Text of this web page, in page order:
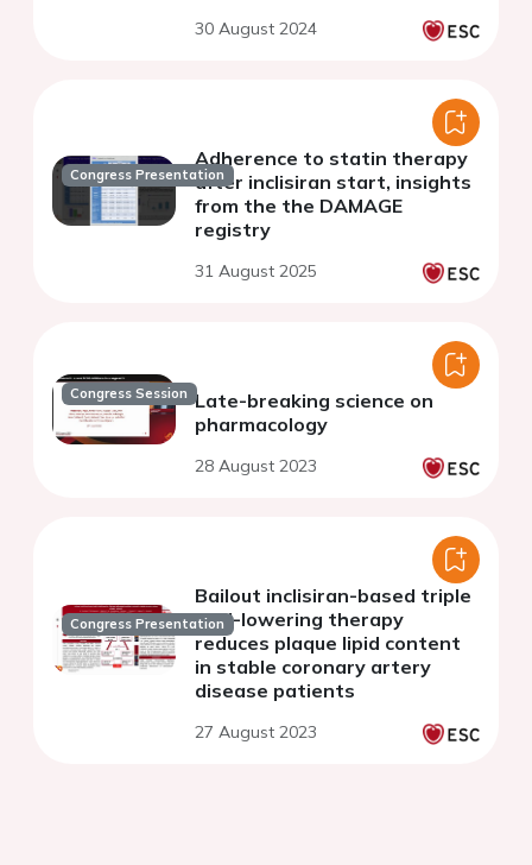
30 August 2024
Congress Presentation
Adherence to statin therapy
after inclisiran start, insights
from the the DAMAGE
registry
31 August 2025
Congress Session Late-breaking science on
pharmacology
28 August 2023
Congress Presentation
Bailout inclisiran-based triple
lipid-lowering therapy
reduces plaque lipid content
in stable coronary artery
disease patients
27 August 2023